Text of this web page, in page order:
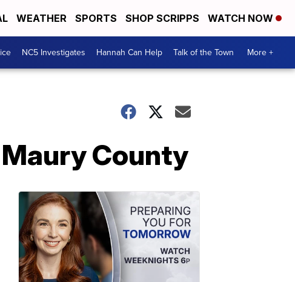
WEATHER SPORTS SHOP SCRIPPS WATCH NOW
NC5 Investigates Hannah Can Help Talk of the Town More +
County